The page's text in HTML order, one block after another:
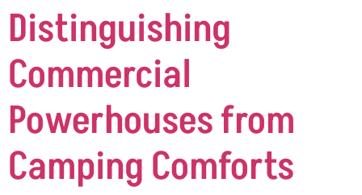
Distinguishing
Commercial
Powerhouses from
Camping Comforts